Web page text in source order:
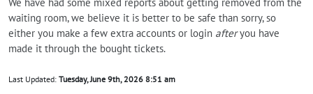
waiting room, we believe it is better to be safe than sorry, so
either you make a few extra accounts or login afteryou have
made it through the bought tickets.
Last Updated: Tuesday, June 9th, 2026 8:51 am